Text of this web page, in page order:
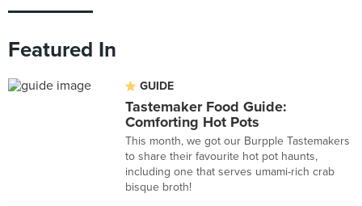
Featured In
GUIDE
Tastemaker Food Guide:
Comforting Hot Pots
This month, we got our Burpple Tastemakers
to share their favourite hot pot haunts,
including one that serves umami-rich crab
bisque broth!